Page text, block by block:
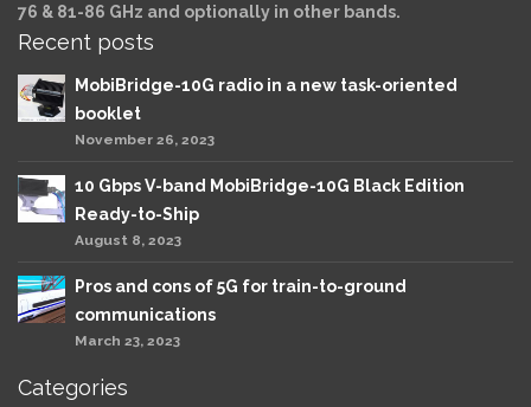
76 & 81-86 GHz and optionally in other bands.
Recent posts
MobiBridge-10G radio in a new task-oriented
booklet
November 26, 2023
10 Gbps V-band MobiBridge-10G Black Edition
Ready-to-Ship
August 8, 2023
Pros and cons of 5G for train-to-ground
communications
March 23, 2023
Categories